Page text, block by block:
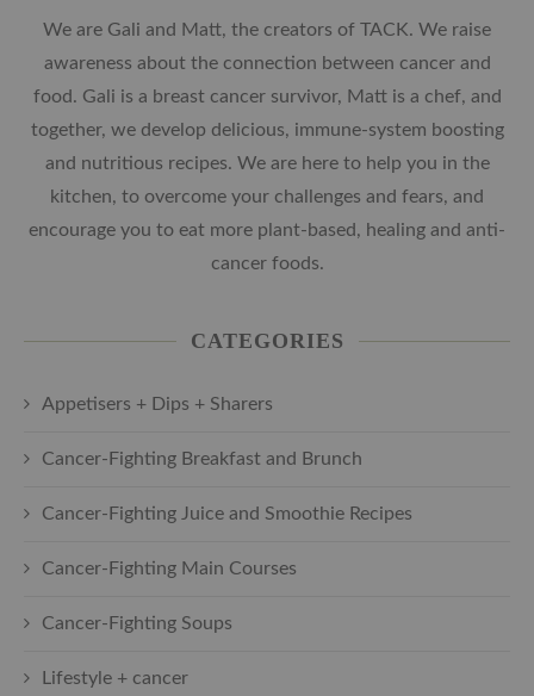
We are Gali and Matt, the creators of TACK. We raise
awareness about the connection between cancer and
food. Gali is a breast cancer survivor, Matt is a chef, and
together, we develop delicious, immune-system boosting
and nutritious recipes. We are here to help you in the
kitchen, to overcome your challenges and fears, and
encourage you to eat more plant-based, healing and anti-
cancer foods.
CATEGORIES
Appetisers + Dips + Sharers
Cancer-Fighting Breakfast and Brunch
Cancer-Fighting Juice and Smoothie Recipes
Cancer-Fighting Main Courses
Cancer-Fighting Soups
Lifestyle + cancer